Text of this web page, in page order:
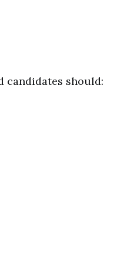
candidates should: